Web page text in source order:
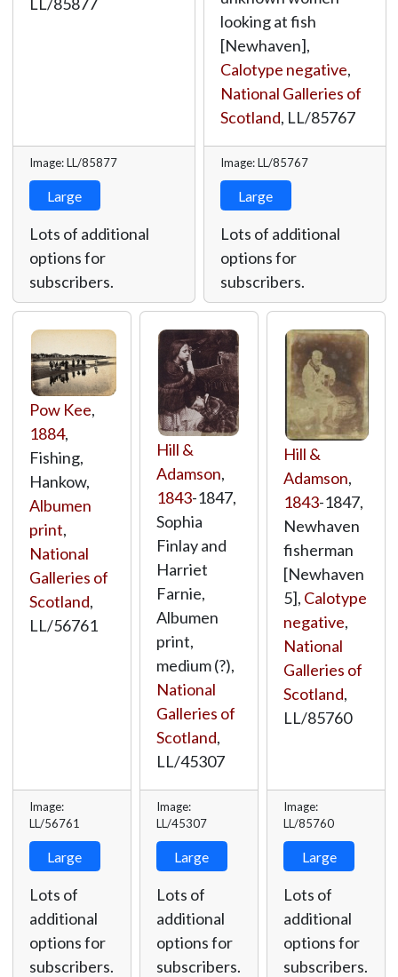
Image: LL/85877
Large
Lots of additional
options for
subscribers.
looking at fish
[Newhaven],
Calotype negative,
National Galleries of
Scotland, LL/85767
Image: LL/85767
Large
Lots of additional
options for
subscribers.
Pow Kee,
1884,
Fishing,
Hankow,
Albumen
print,
National
Galleries of
Scotland,
LL/56761
Image:
LL/56761
Large
Lots of
additional
options for
subscribers.
Hill &
Adamson,
1843-1847,
Sophia
Finlay and
Harriet
Farnie,
Albumen
print,
medium (?),
National
Galleries of
Scotland,
LL/45307
Image:
LL/45307
Large
Lots of
additional
options for
subscribers.
Hill &
Adamson,
1843-1847,
Newhaven
fisherman
[Newhaven
5], Calotype
negative,
National
Galleries of
Scotland,
LL/85760
Image:
LL/85760
Large
Lots of
additional
options for
subscribers.